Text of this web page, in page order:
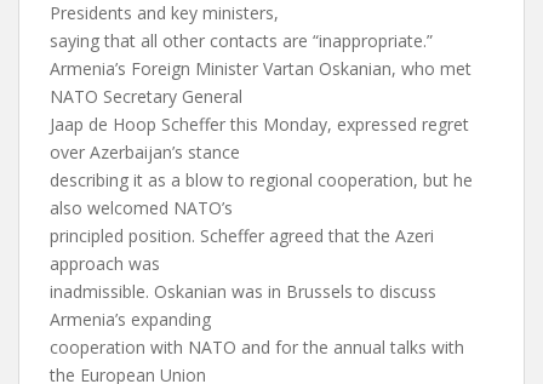
Presidents and key ministers,
saying that all other contacts are “inappropriate.”
Armenia’s Foreign Minister Vartan Oskanian, who met
NATO Secretary General
Jaap de Hoop Scheffer this Monday, expressed regret
over Azerbaijan’s stance
describing it as a blow to regional cooperation, but he
also welcomed NATO’s
principled position. Scheffer agreed that the Azeri
approach was
inadmissible. Oskanian was in Brussels to discuss
Armenia’s expanding
cooperation with NATO and for the annual talks with
the European Union